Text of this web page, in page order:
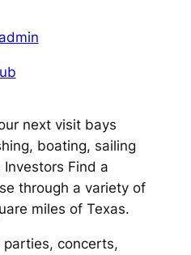
admin
next visit bays
boating, sailing
Investors Find a
through a variety of
miles of Texas.
parties, concerts,